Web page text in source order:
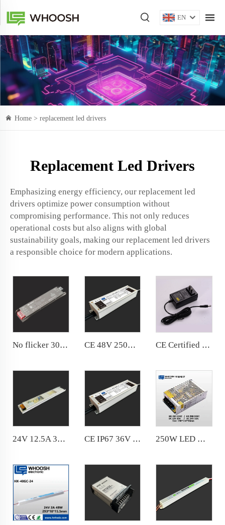
EN
Home > replacement led drivers
Replacement Led Drivers
Emphasizing energy efficiency, our replacement led
drivers optimize power consumption without
compromising performance. This not only reduces
operational costs but also aligns with global
sustainability goals, making our replacement led drivers
a responsible choice for modern applications.
No flicker 300W Power Supply Stable output,constant light color, service life are ensured CE 48V 250W IP67 36V 24V water-proof LED Transformer Comply with CE CE Certified Universal AC To DC 12V 3A Power Adapter Desktop 5v 9v 24v Laptop, Desktop, Computer, Camera, CCTV
24V 12.5A 300W Slim Power Supply LED Light Box Power Supply Shiny Housing CE IP67 36V 48V 300W Waterproof power supply Comply with Europe standards 250W LED Module Power Supply DC12V for LED Module Lighting with KC Certification